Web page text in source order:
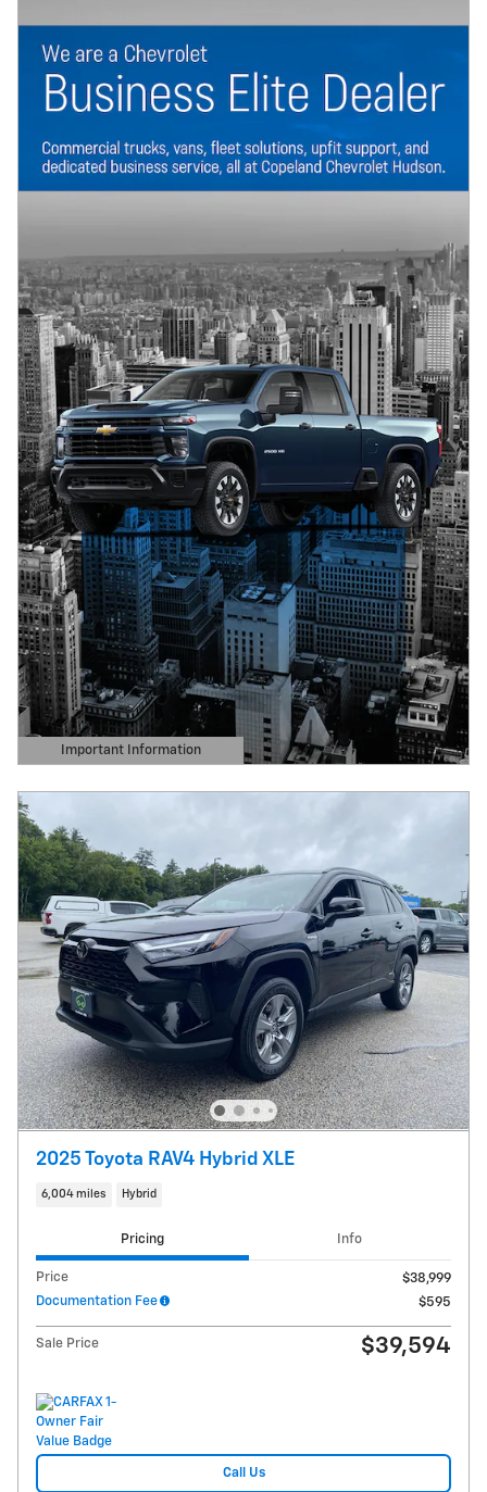
Important Information
Open Details Modal
2025 Toyota RAV4 Hybrid XLE
6,004 miles Hybrid
Pricing Info
Price
$38,999
Documentation Fee
$595
Sale Price $39,594
Call Us